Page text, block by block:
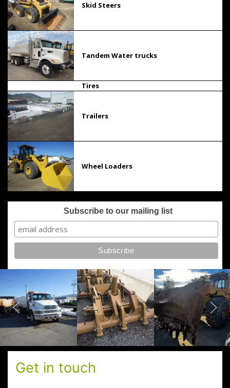
Skid Steers
Tandem Water trucks
Tires
Trailers
Wheel Loaders
Subscribe to our mailing list
Get in touch